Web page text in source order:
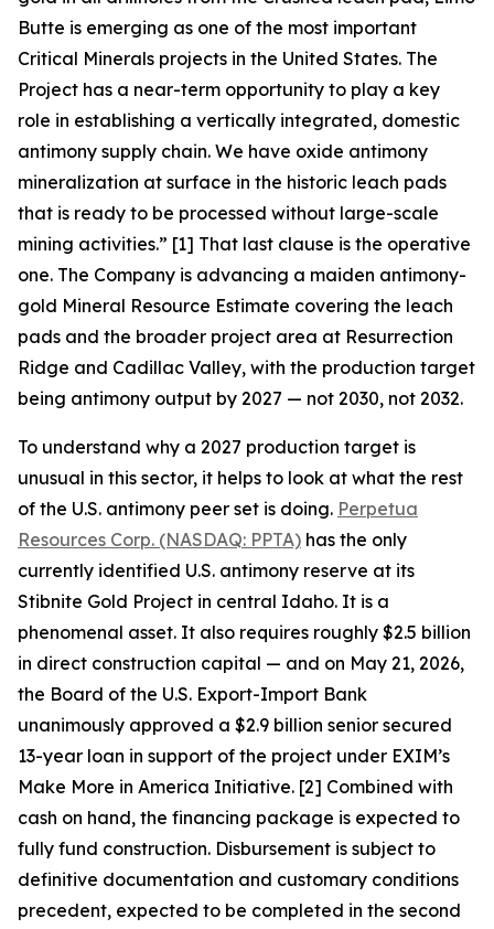
Butte is emerging as one of the most important
Critical Minerals projects in the United States. The
Project has a near-term opportunity to play a key
role in establishing a vertically integrated, domestic
antimony supply chain. We have oxide antimony
mineralization at surface in the historic leach pads
that is ready to be processed without large-scale
mining activities.” [1] That last clause is the operative
one. The Company is advancing a maiden antimony-
gold Mineral Resource Estimate covering the leach
pads and the broader project area at Resurrection
Ridge and Cadillac Valley, with the production target
being antimony output by 2027 — not 2030, not 2032.
To understand why a 2027 production target is
unusual in this sector, it helps to look at what the rest
of the U.S. antimony peer set is doing. Perpetua
Resources Corp. (NASDAQ: PPTA) has the only
currently identified U.S. antimony reserve at its
Stibnite Gold Project in central Idaho. It is a
phenomenal asset. It also requires roughly $2.5 billion
in direct construction capital — and on May 21, 2026,
the Board of the U.S. Export-Import Bank
unanimously approved a $2.9 billion senior secured
13-year loan in support of the project under EXIM’s
Make More in America Initiative. [2] Combined with
cash on hand, the financing package is expected to
fully fund construction. Disbursement is subject to
definitive documentation and customary conditions
precedent, expected to be completed in the second